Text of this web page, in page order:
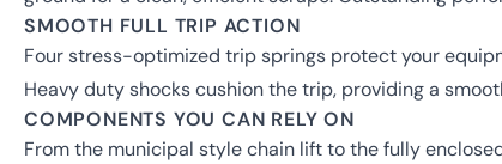
SMOOTH FULL TRIP ACTION
Four stress-optimized trip springs protect your
Heavy duty shocks cushion the trip, providing a
COMPONENTS YOU CAN RELY ON
From the municipal style chain lift to the fully